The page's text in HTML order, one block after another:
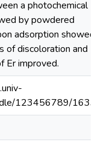
a photochemical
by powdered
adsorption showed
of discoloration and
Er improved.
123456789/1633